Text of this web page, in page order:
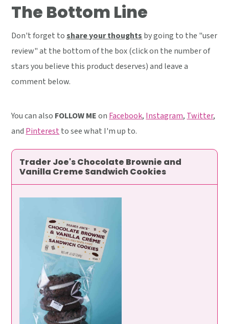
The Bottom Line
Don't forget toshare your thoughts by going to the "user
review" at the bottom of the box (click on the number of
stars you believe this product deserves) and leave a
comment below.
You can also FOLLOW MEon Facebook, Instagram, Twitter,
and Pinterest to see what I'm up to.
Trader Joe's Chocolate Brownie and
Vanilla Creme Sandwich Cookies